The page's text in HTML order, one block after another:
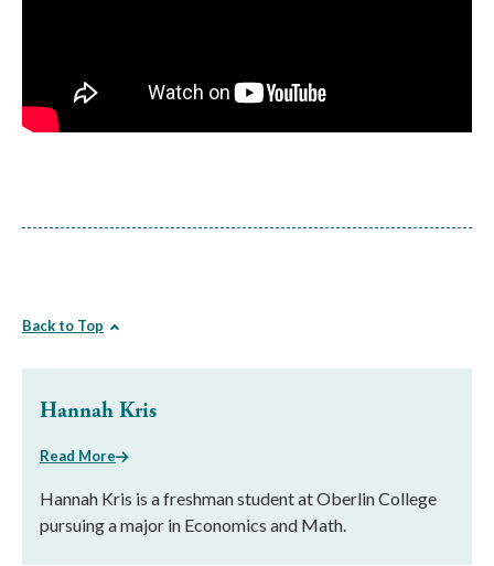
Back to Top
Hannah Kris
Read More
Hannah Kris is a freshman student at Oberlin College
pursuing a major in Economics and Math.